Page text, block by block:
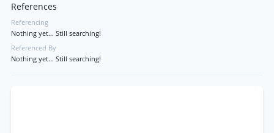
References
Referencing
Nothing yet... Still searching!
Referenced By
Nothing yet... Still searching!